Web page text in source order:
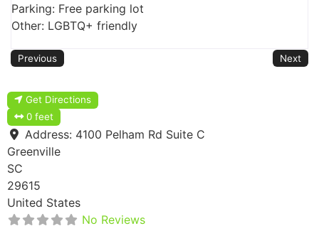
Parking: Free parking lot
Other: LGBTQ+ friendly
Previous Next
Get Directions
0 feet
Address: 4100 Pelham Rd Suite C
Greenville
SC
29615
United States
No Reviews